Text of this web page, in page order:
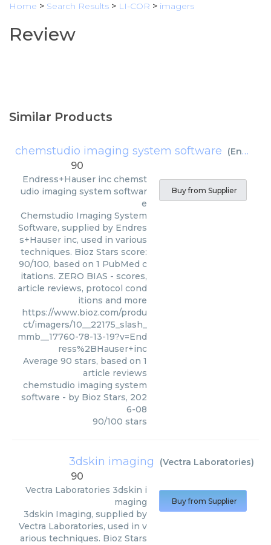
Home > Search Results > LI-COR > imagers
Review
Similar Products
chemstudio imaging system software (Endress+Hauser inc
90
Endress+Hauser inc chemst
udio imaging system softwar
e
Chemstudio Imaging System
Software, supplied by Endres
s+Hauser inc, used in various
techniques. Bioz Stars score:
90/100, based on 1 PubMed c
itations. ZERO BIAS - scores,
article reviews, protocol cond
itions and more
https://www.bioz.com/produ
ct/imagers/10__22175_slash_
mmb__17760-78-13-19?v=End
ress%2BHauser+inc
Average 90 stars, based on 1
article reviews
chemstudio imaging system
software - by Bioz Stars, 202
6-08
90/100 stars
Buy from Supplier
3dskin imaging (Vectra Laboratories)
90
Vectra Laboratories 3dskin i
maging
3dskin Imaging, supplied by
Vectra Laboratories, used in v
arious techniques. Bioz Stars
Buy from Supplier